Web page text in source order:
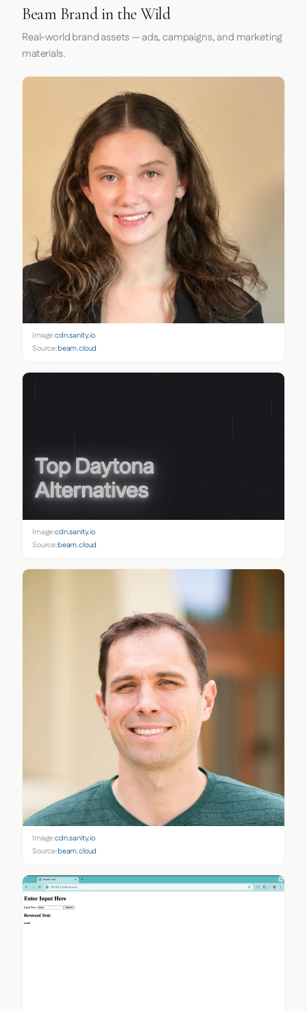
Beam Brand in the Wild
Real-world brand assets — ads, campaigns, and marketing
materials.
Image:cdn.sanity.io
Source:beam.cloud
Image:cdn.sanity.io
Source:beam.cloud
Image:cdn.sanity.io
Source:beam.cloud